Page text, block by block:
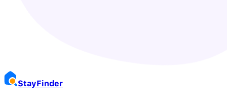
StayFinder